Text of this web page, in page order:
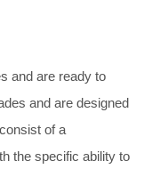
and are ready to
and are designed
of a
the specific ability to